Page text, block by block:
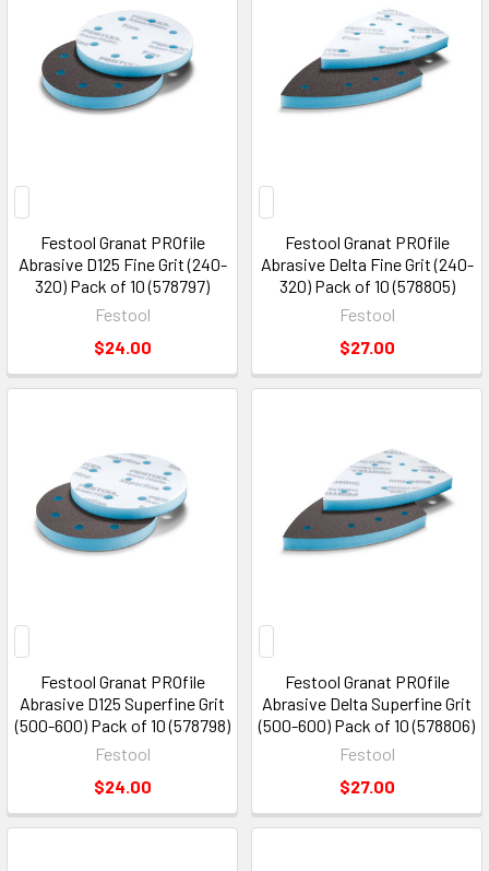
Festool Granat PROfile
Abrasive D125 Fine Grit (240-
320) Pack of 10 (578797)
Festool
$24.00
Festool Granat PROfile
Abrasive Delta Fine Grit (240-
320) Pack of 10 (578805)
Festool
$27.00
Festool Granat PROfile
Abrasive D125 Superfine Grit
(500-600) Pack of 10 (578798)
Festool
$24.00
Festool Granat PROfile
Abrasive Delta Superfine Grit
(500-600) Pack of 10 (578806)
Festool
$27.00